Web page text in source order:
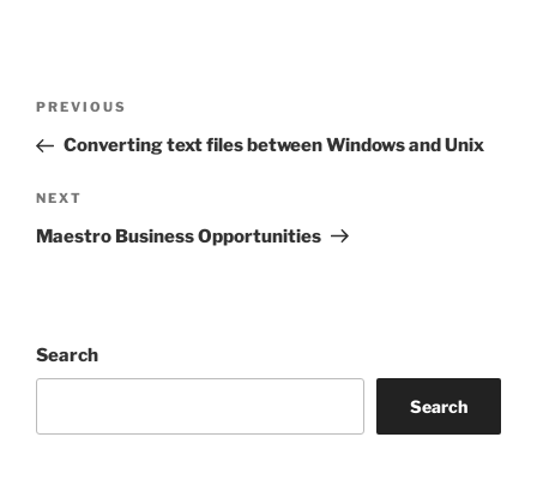
Previous
Post
PREVIOUS
Converting text files between Windows and Unix
Next
Post
NEXT
Maestro Business Opportunities
Search
Search